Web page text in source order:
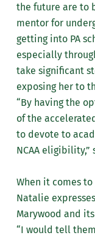
the future are to
mentor for
getting into PA
especially
take significant
exposing her to
“By having the
of the
to devote to
NCAA eligibility,”
When it comes
Natalie
Marywood and
“I would tell